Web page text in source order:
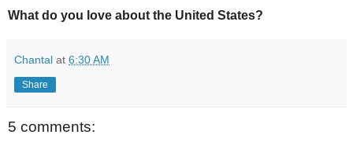
What do you love about the United States?
Chantal at 6:30 AM
Share
5 comments: